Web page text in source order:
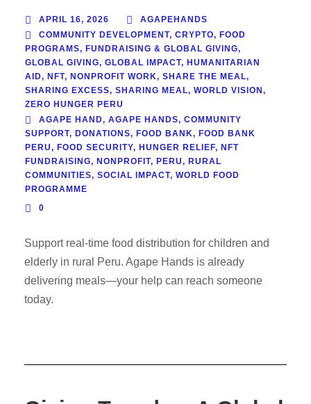
APRIL 16, 2026
AGAPEHANDS
COMMUNITY DEVELOPMENT, CRYPTO, FOOD
PROGRAMS, FUNDRAISING & GLOBAL GIVING,
GLOBAL GIVING, GLOBAL IMPACT, HUMANITARIAN
AID, NFT, NONPROFIT WORK, SHARE THE MEAL,
SHARING EXCESS, SHARING MEAL, WORLD VISION ,
ZERO HUNGER PERU
AGAPE HAND, AGAPE HANDS, COMMUNITY
SUPPORT, DONATIONS, FOOD BANK, FOOD BANK
PERU, FOOD SECURITY, HUNGER RELIEF, NFT
FUNDRAISING, NONPROFIT, PERU, RURAL
COMMUNITIES, SOCIAL IMPACT, WORLD FOOD
PROGRAMME
0
Support real-time food distribution for children and
elderly in rural Peru. Agape Hands is already
delivering meals—your help can reach someone
today.